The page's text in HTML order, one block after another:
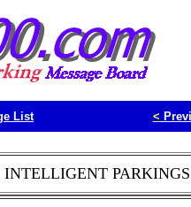
List <
INTELLIGENT PARKINGS